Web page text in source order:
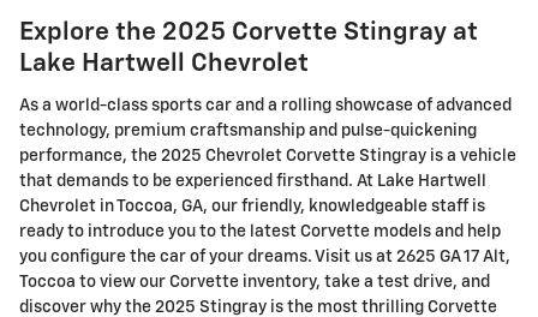
Explore the 2025 Corvette Stingray at
Lake Hartwell Chevrolet
As a world-class sports car and a rolling showcase of advanced
technology, premium craftsmanship and pulse-quickening
performance, the 2025 Chevrolet Corvette Stingray is a vehicle
that demands to be experienced firsthand. At Lake Hartwell
Chevrolet in Toccoa, GA, our friendly, knowledgeable staff is
ready to introduce you to the latest Corvette models and help
you configure the car of your dreams. Visit us at 2625 GA 17 Alt,
Toccoa to view our Corvette inventory, take a test drive, and
discover why the 2025 Stingray is the most thrilling Corvette